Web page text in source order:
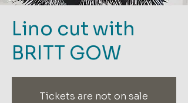
Lino cut with
BRITT GOW
Tickets are not on sale